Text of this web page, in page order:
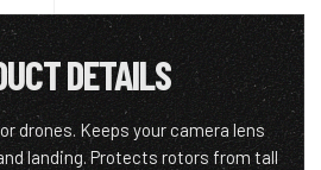
DETAILS
drones. Keeps your camera lens
landing. Protects rotors from tall